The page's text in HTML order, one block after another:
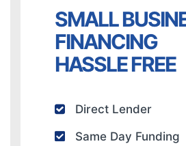
SMALL
FINANCING
HASSLE FREE
Direct Lender
Same Day Funding